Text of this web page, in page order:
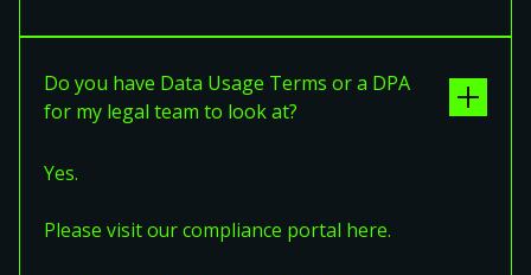
Do you have Data Usage Terms or a DPA
for my legal team to look at?
Yes.
Please visit our compliance portal here.